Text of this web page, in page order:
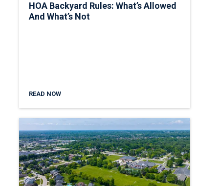
HOA Backyard Rules: What’s Allowed
And What’s Not
READ NOW